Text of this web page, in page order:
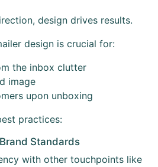
design drives results.
design is crucial for:
the inbox clutter
image
upon unboxing
practices:
Standards
with other touchpoints like